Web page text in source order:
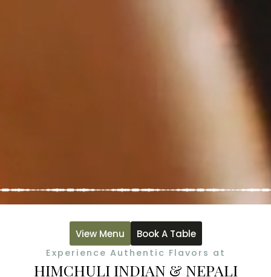
View Menu Book A Table
Experience Authentic Flavors at
HIMCHULI INDIAN & NEPALI